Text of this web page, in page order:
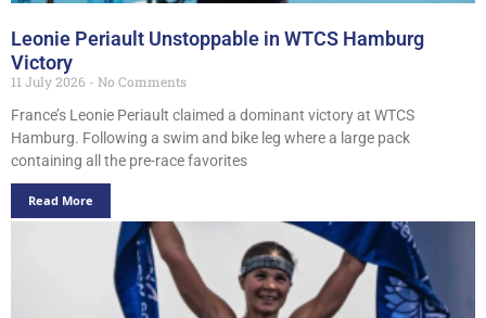
Leonie Periault Unstoppable in WTCS Hamburg
Victory
11 July 2026
No Comments
France’s Leonie Periault claimed a dominant victory at WTCS
Hamburg. Following a swim and bike leg where a large pack
containing all the pre-race favorites
Read More